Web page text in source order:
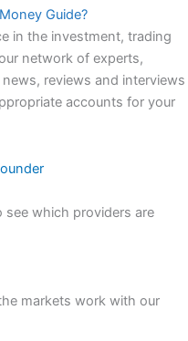
Guide?
in the investment, trading
network of experts,
reviews and interviews
accounts for your
see which providers are
markets work with our